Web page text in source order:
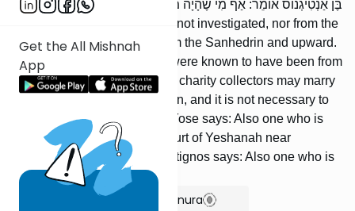
Get the All Mishnah
App
בֶּן אַנְטִיגְנוֹס אוֹמֵר: אַף מִי שֶׁהָיָה מֻכְתָּב בְּאִסְטְרַטְיָא שֶׁל מֶלֶךְ.
From the Altar and upward is not investigated, nor from the
Platform and upward, nor from the Sanhedrin and upward.
Anyone whose ancestors were known to have been from
the public officials or from the charity collectors may marry
off [their daughters] to a Kohen, and it is not necessary to
investigate their descent. R’ Yose says: Also one who is
signed as a witness in the court of Yeshanah near
Sephoris. R’ Chanina ben Antignos says: Also one who is
listed in the king’s army.
Show Bartenura